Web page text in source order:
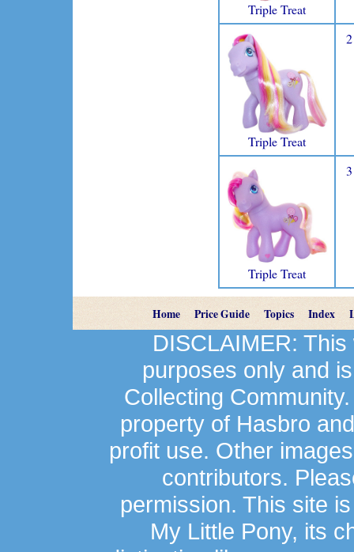
Triple Treat
Triple Treat
2
Triple Treat
3
Home Price Guide Topics Index
DISCLAIMER:
purposes only and
Collecting
property of Hasbro
profit use. Other
contributors.
permission. This site
My Little Pony, its